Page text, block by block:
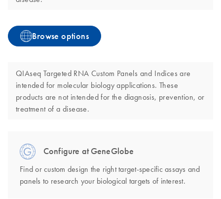
Browse options
QIAseq Targeted RNA Custom Panels and Indices are
intended for molecular biology applications. These
products are not intended for the diagnosis, prevention, or
treatment of a disease.
Configure at GeneGlobe
Find or custom design the right target-specific assays and
panels to research your biological targets of interest.